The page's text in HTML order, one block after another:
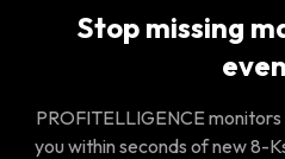
Stop missing
PROFITELLIGENCE
you within seconds of new 8-